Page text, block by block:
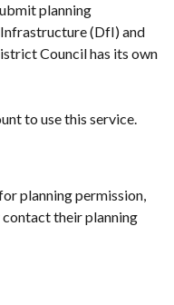
planning
(DfI) and
Council has its own
to use this service.
planning permission,
their planning